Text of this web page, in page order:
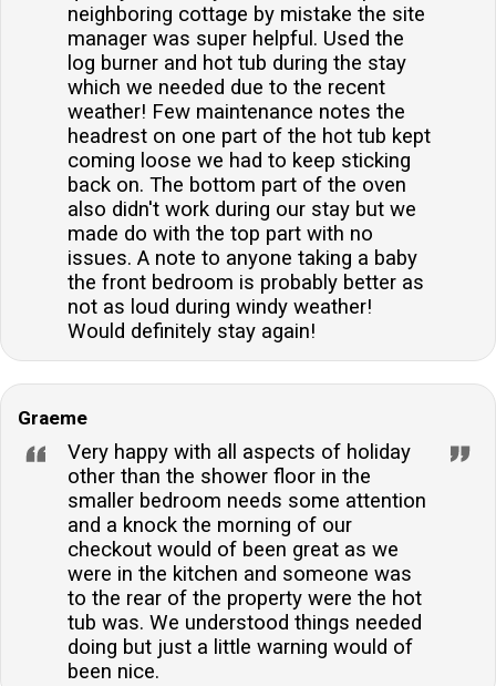
neighboring cottage by mistake the site
manager was super helpful. Used the
log burner and hot tub during the stay
which we needed due to the recent
weather! Few maintenance notes the
headrest on one part of the hot tub kept
coming loose we had to keep sticking
back on. The bottom part of the oven
also didn't work during our stay but we
made do with the top part with no
issues. A note to anyone taking a baby
the front bedroom is probably better as
not as loud during windy weather!
Would definitely stay again!
Graeme
Very happy with all aspects of holiday
other than the shower floor in the
smaller bedroom needs some attention
and a knock the morning of our
checkout would of been great as we
were in the kitchen and someone was
to the rear of the property were the hot
tub was. We understood things needed
doing but just a little warning would of
been nice.